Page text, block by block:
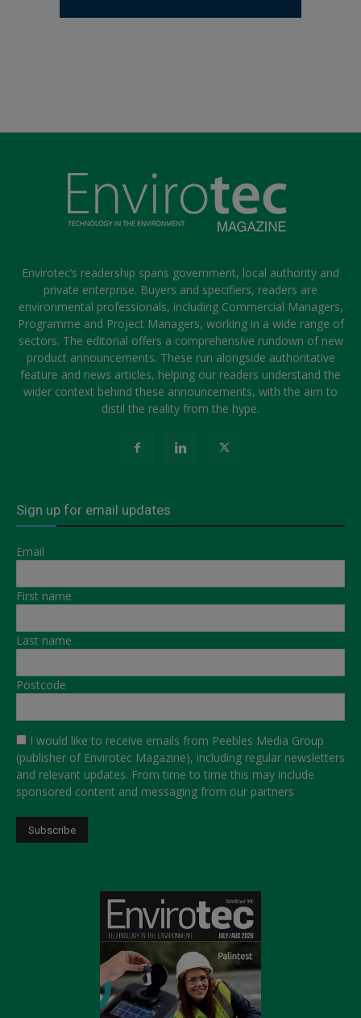
Envirotec’s readership spans government, local authority and
private enterprise. Buyers and specifiers, readers are
environmental professionals, including Commercial Managers,
Programme and Project Managers, working in a wide range of
sectors. The editorial offers a comprehensive rundown of new
product announcements. These run alongside authoritative
feature and news articles, helping our readers understand the
wider context behind these announcements, with the aim to
distil the reality from the hype.
Sign up for email updates
Email
First name
Last name
Postcode
I would like to receive emails from Peebles Media Group
(publisher of Envirotec Magazine), including regular newsletters
and relevant updates. From time to time this may include
sponsored content and messaging from our partners